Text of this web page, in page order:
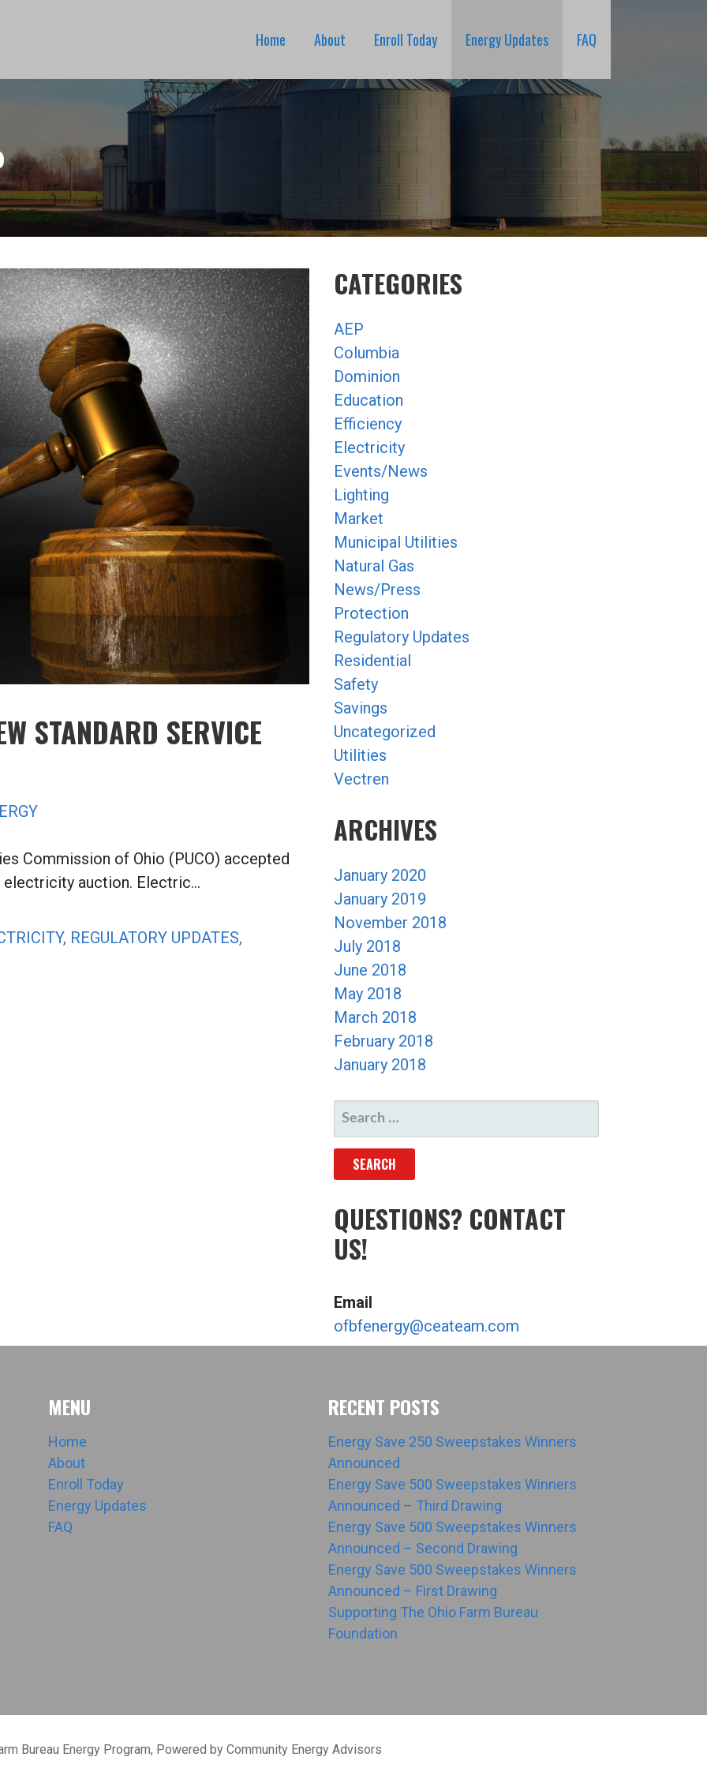
Home About Enroll Today Energy Updates FAQ
STANDARD SERVICE
Commission of Ohio (PUCO) accepted
electricity auction. Electric…
, REGULATORY UPDATES,
CATEGORIES
AEP
Columbia
Dominion
Education
Efficiency
Electricity
Events/News
Lighting
Market
Municipal Utilities
Natural Gas
News/Press
Protection
Regulatory Updates
Residential
Safety
Savings
Uncategorized
Utilities
Vectren
ARCHIVES
January 2020
January 2019
November 2018
July 2018
June 2018
May 2018
March 2018
February 2018
January 2018
SEARCH
FOR:
QUESTIONS? CONTACT
US!
Email
ofbfenergy@ceateam.com
MENU
Home
About
Enroll Today
Energy Updates
FAQ
RECENT POSTS
Energy Save 250 Sweepstakes Winners
Announced
Energy Save 500 Sweepstakes Winners
Announced – Third Drawing
Energy Save 500 Sweepstakes Winners
Announced – Second Drawing
Energy Save 500 Sweepstakes Winners
Announced – First Drawing
Supporting The Ohio Farm Bureau
Foundation
Bureau Energy Program, Powered by Community Energy Advisors